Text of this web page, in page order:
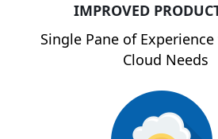
IMPROVED
Single Pane of
Cloud Needs